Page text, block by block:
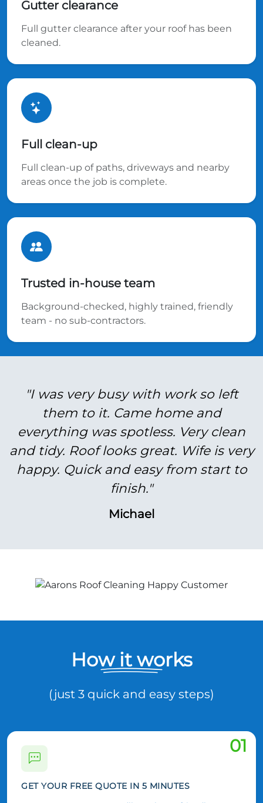
Gutter clearance
Full gutter clearance after your roof has been
cleaned.
Full clean-up
Full clean-up of paths, driveways and nearby
areas once the job is complete.
Trusted in-house team
Background-checked, highly trained, friendly
team - no sub-contractors.
"I was very busy with work so left
them to it. Came home and
everything was spotless. Very clean
and tidy. Roof looks great. Wife is very
happy. Quick and easy from start to
finish."
Michael
How it works
(just 3 quick and easy steps)
01
GET YOUR FREE QUOTE IN 5 MINUTES